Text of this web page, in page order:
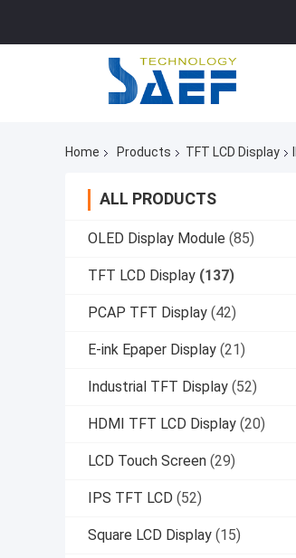
Home Products TFT LCD Display
ALL PRODUCTS
OLED Display Module (85)
TFT LCD Display (137)
PCAP TFT Display (42)
E-ink Epaper Display (21)
Industrial TFT Display (52)
HDMI TFT LCD Display (20)
LCD Touch Screen (29)
IPS TFT LCD (52)
Square LCD Display (15)